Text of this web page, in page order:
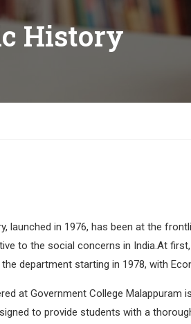
History
launched in 1976, has been at the
to the social concerns in India.At
department starting in 1978, with
at Government College
to provide students with a